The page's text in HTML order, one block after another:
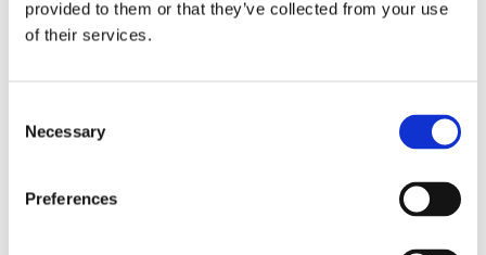
provided to them or that they’ve collected from your use
of their services.
Selection
Necessary
Preferences
Karlaplan